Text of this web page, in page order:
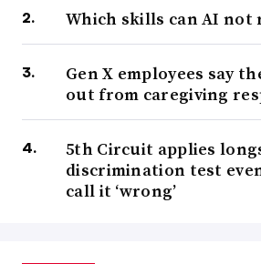
Which skills can AI not
Gen X employees say
out from caregiving
5th Circuit applies
discrimination test
call it ‘wrong’